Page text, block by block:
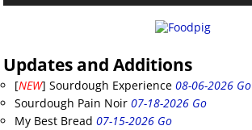
Updates and Additions
[NEW] Sourdough Experience 08-06-2026 Go
Sourdough Pain Noir 07-18-2026 Go
My Best Bread 07-15-2026 Go